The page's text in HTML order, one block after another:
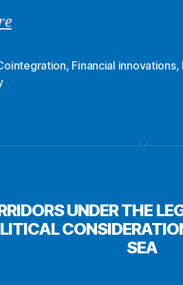
, Financial innovations,
UNDER THE
SEA